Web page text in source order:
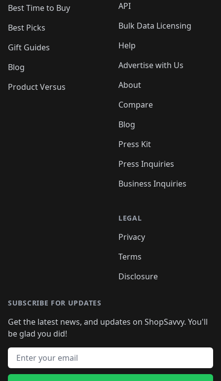
Best Time to Buy
Best Picks
Gift Guides
Blog
Product Versus
API
Bulk Data Licensing
Help
Advertise with Us
About
Compare
Blog
Press Kit
Press Inquiries
Business Inquiries
LEGAL
Privacy
Terms
Disclosure
SUBSCRIBE FOR UPDATES
Get the latest news, and updates on ShopSavvy. You'll
be glad you did!
Email address